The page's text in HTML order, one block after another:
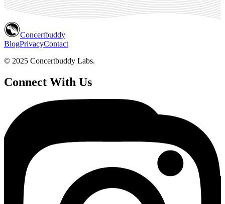
Concertbuddy
BlogPrivacyContact
© 2025 Concertbuddy Labs.
Connect With Us